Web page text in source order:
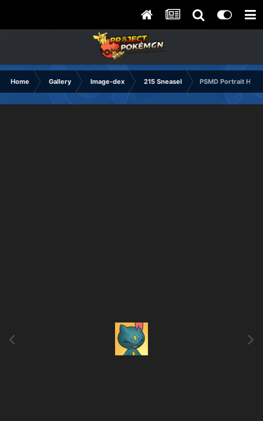
Home Gallery Image-dex 215 Sneasel PSMD Portrait